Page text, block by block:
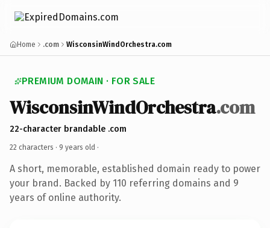
Home .com WisconsinWindOrchestra.com
PREMIUM DOMAIN · FOR SALE
WisconsinWindOrchestra.com
22-character brandable .com
22 characters · 9 years old ·
A short, memorable, established domain ready to power
your brand. Backed by 110 referring domains and 9
years of online authority.